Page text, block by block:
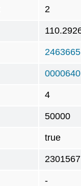
2
2463665
4
50000
true
-